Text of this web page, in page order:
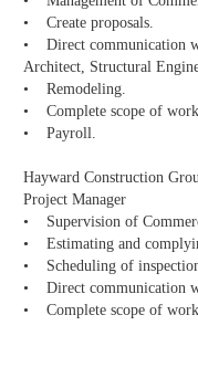
• Create proposals.
• Direct communication
Architect, Structural
• Remodeling.
• Complete scope of
• Payroll.
Hayward Construction
Project Manager
• Supervision of
• Estimating and
• Scheduling of
• Direct communication
• Complete scope of